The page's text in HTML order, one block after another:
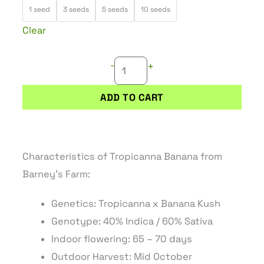
through
1 seed 3 seeds 5 seeds 10 seeds
Clear
-
BANANA
+
ADD TO CART
Characteristics of Tropicanna Banana from
Barney’s Farm:
Genetics: Tropicanna x Banana Kush
Genotype: 40% Indica / 60% Sativa
Indoor flowering: 65 – 70 days
Outdoor Harvest: Mid October